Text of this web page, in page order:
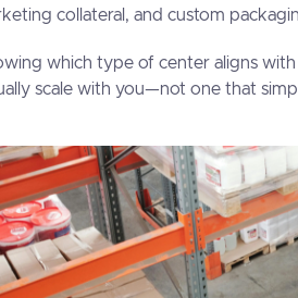
collateral, and custom
which type of center aligns
scale with you—not one that